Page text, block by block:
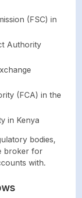
GHS HKD
KWD KZT
PHP PKR
SGD THB
ZAR. USC
Standard
Standard
Spread,
(FSC) in
Authority
(FCA) in the
in Kenya
bodies,
broker for
with.